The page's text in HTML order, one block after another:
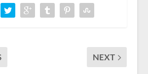
NEXT